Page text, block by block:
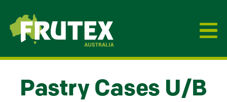
Frutex Australia
Pastry Cases U/B